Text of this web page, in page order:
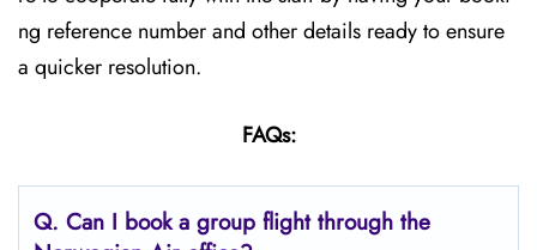
ng reference number and other details ready to ensure
a quicker resolution.
FAQs:
Q. Can I book a group flight through the